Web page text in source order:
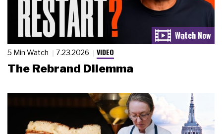
5 Min Watch 7.23.2026 VIDEO
The Rebrand Dilemma